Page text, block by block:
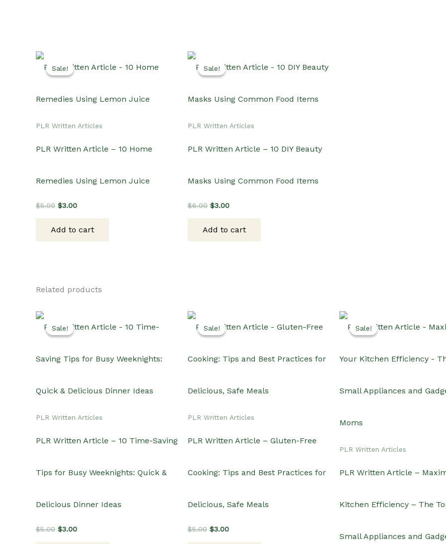
Sale!
Sale!
PLR Written Articles
PLR Written Article – 10 Home
Remedies Using Lemon Juice
$5.00 Original
$5.00.
$3.00Current
$3.00.
Add to cart
Sale!
Sale!
PLR Written Articles
PLR Written Article – 10 DIY Beauty
Masks Using Common Food Items
$6.00 Original
$6.00.
$3.00Current
$3.00.
Add to cart
Related products
Sale!
Sale!
PLR Written Articles
PLR Written Article – 10 Time-Saving
Tips for Busy Weeknights: Quick &
Delicious Dinner Ideas
$5.00 Original
$3.00Current
Sale!
Sale!
PLR Written Articles
PLR Written Article – Gluten-Free
Cooking: Tips and Best Practices for
Delicious, Safe Meals
$5.00 Original
$3.00Current
Sale!
Sale!
PLR Written Articles
PLR Written Article –
Kitchen Efficiency – The
Small Appliances and